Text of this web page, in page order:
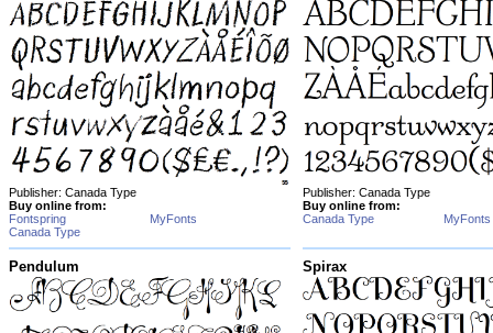
Publisher: Canada Type
Buy online from:
Fontspring
MyFonts
Canada Type
Publisher: Canada Type
Buy online from:
Canada Type
MyFonts
Pendulum Spirax